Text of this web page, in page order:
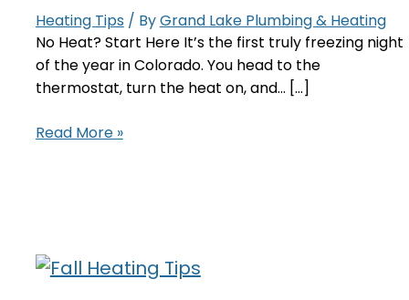
Heating Tips / ByGrand Lake Plumbing & Heating
No Heat? Start Here It’s the first truly freezing night
of the year in Colorado. You head to the
thermostat, turn the heat on, and… [...]
Furnace
To
Read More »